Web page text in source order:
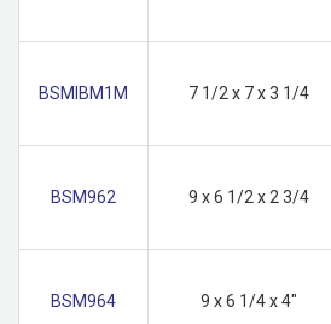
BSMIBM1M 7 1/2 x 7 x 3 1/4
BSM962 9 x 6 1/2 x 2 3/4
BSM964 9 x 6 1/4 x 4"